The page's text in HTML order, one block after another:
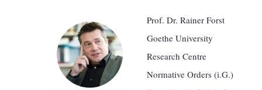
Prof. Dr. Rainer Forst
Goethe University
Research Centre
Normative Orders (i.G.)